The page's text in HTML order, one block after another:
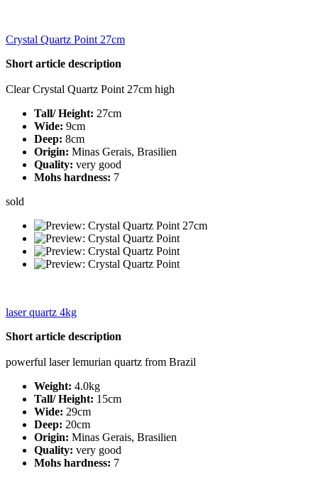
Crystal Quartz Point 27cm
Short article description
Clear Crystal Quartz Point 27cm high
Tall/ Height: 27cm
Wide: 9cm
Deep: 8cm
Origin: Minas Gerais, Brasilien
Quality: very good
Mohs hardness: 7
sold
laser quartz 4kg
Short article description
powerful laser lemurian quartz from Brazil
Weight: 4.0kg
Tall/ Height: 15cm
Wide: 29cm
Deep: 20cm
Origin: Minas Gerais, Brasilien
Quality: very good
Mohs hardness: 7